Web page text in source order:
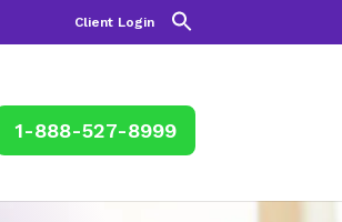
Client Login
1-888-527-8999